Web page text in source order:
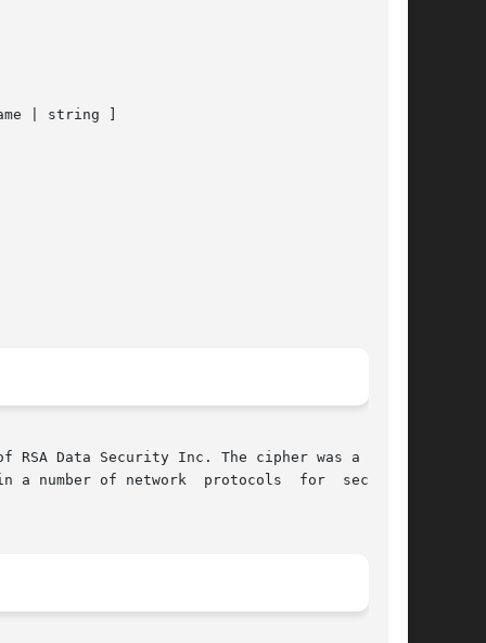
| string ]
RSA Data Security Inc. The cipher was a trade
a number of network  protocols  for  securing